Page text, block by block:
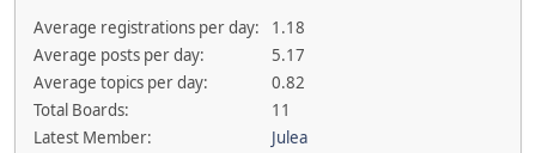
Average registrations per day:
1.18
Average posts per day:
5.17
Average topics per day:
0.82
Total Boards:
11
Latest Member:
Julea